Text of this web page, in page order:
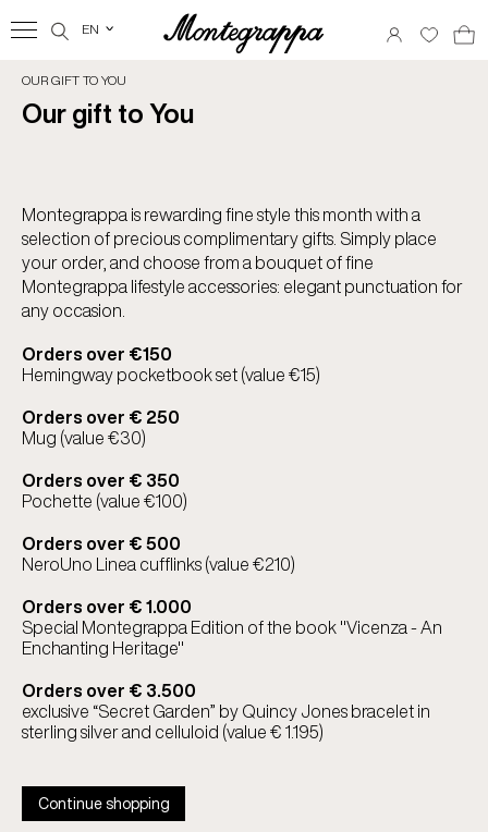
‹
EN
OUR GIFT TO YOU
Our gift to You
Montegrappa is rewarding fine style this month with a
selection of precious complimentary gifts. Simply place
your order, and choose from a bouquet of fine
Montegrappa lifestyle accessories: elegant punctuation for
any occasion.
Orders over €150
Hemingway pocketbook set (value €15)
Orders over € 250
Mug (value €30)
Orders over € 350
Pochette (value €100)
Orders over € 500
NeroUno Linea cufflinks (value €210)
Orders over € 1.000
Special Montegrappa Edition of the book "Vicenza - An
Enchanting Heritage"
Orders over € 3.500
exclusive “Secret Garden” by Quincy Jones bracelet in
sterling silver and celluloid (value € 1.195)
Continue shopping